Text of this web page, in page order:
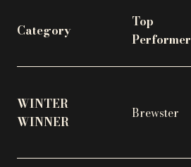
Category
Top
Performer
WINTER
WINNER
Brewster